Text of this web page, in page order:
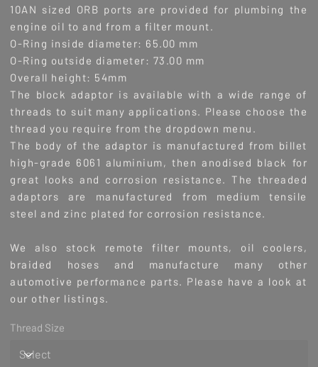
10AN sized ORB ports are provided for plumbing the
engine oil to and from a filter mount.
O-Ring inside diameter: 65.00 mm
O-Ring outside diameter: 73.00 mm
Overall height: 54mm
The block adaptor is available with a wide range of
threads to suit many applications. Please choose the
thread you require from the dropdown menu.
The body of the adaptor is manufactured from billet
high-grade 6061 aluminium, then anodised black for
great looks and corrosion resistance. The threaded
adaptors are manufactured from medium tensile
steel and zinc plated for corrosion resistance.
We also stock remote filter mounts, oil coolers,
braided hoses and manufacture many other
automotive performance parts. Please have a look at
our other listings.
Thread Size